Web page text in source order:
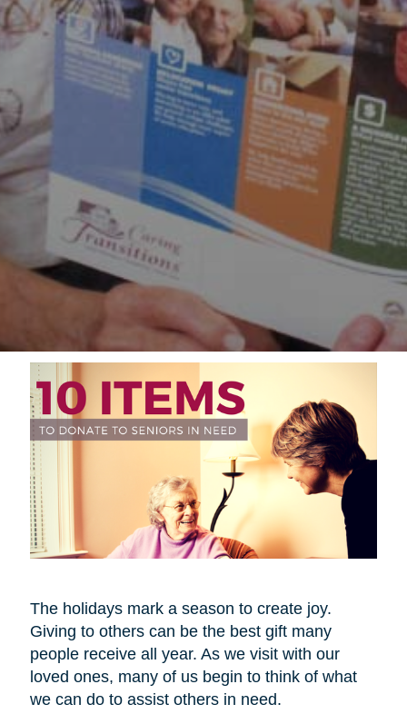
The holidays mark a season to create joy.
Giving to others can be the best gift many
people receive all year. As we visit with our
loved ones, many of us begin to think of what
we can do to assist others in need.